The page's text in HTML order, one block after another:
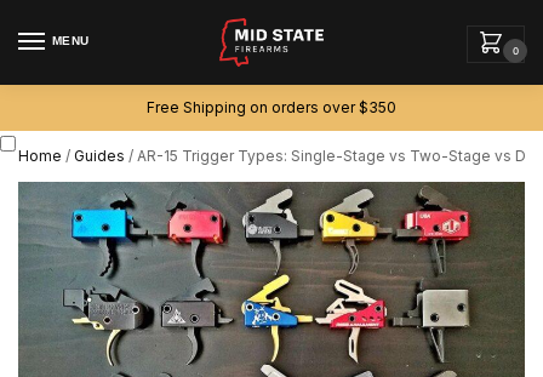
MENU
0
Free Shipping on orders over $350
Home / Guides / AR-15 Trigger Types: Single-Stage vs Two-Stage vs